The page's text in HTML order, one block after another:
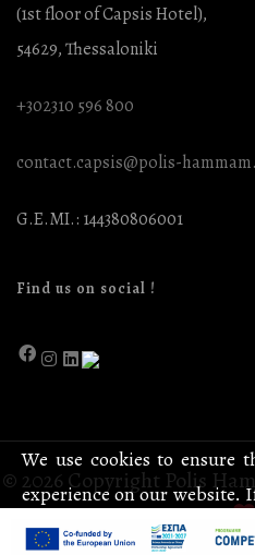
(1st floor of Capsis Hotel),
54629, Thessaloniki
+302310 596 800
contact.capsis@polis-
G.E.MI.: 144380806001
Find us on social !
© 2026 Copyright Polis
We use cookies to ensure
experience on our website.
site we will assume that